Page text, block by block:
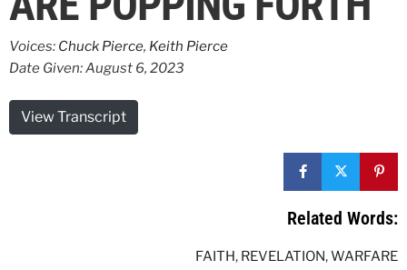
Voices: Chuck Pierce, Keith Pierce
Date Given: August 6, 2023
View Transcript
Related Words:
FAITH, REVELATION,WARFARE